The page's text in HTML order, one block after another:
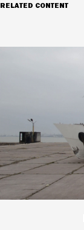
RELATED CONTENT